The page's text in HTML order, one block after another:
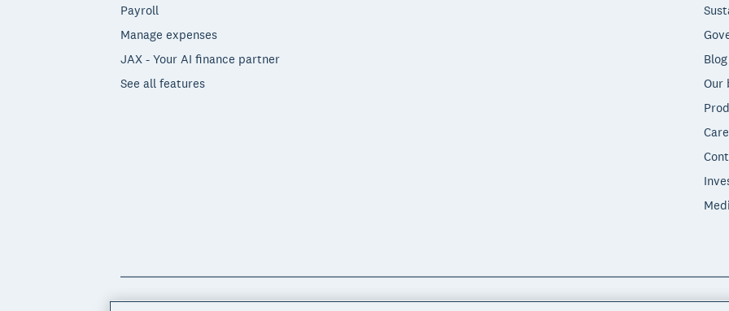
Payroll
Manage expenses
JAX - Your AI finance partner
See all features
Blog
Our